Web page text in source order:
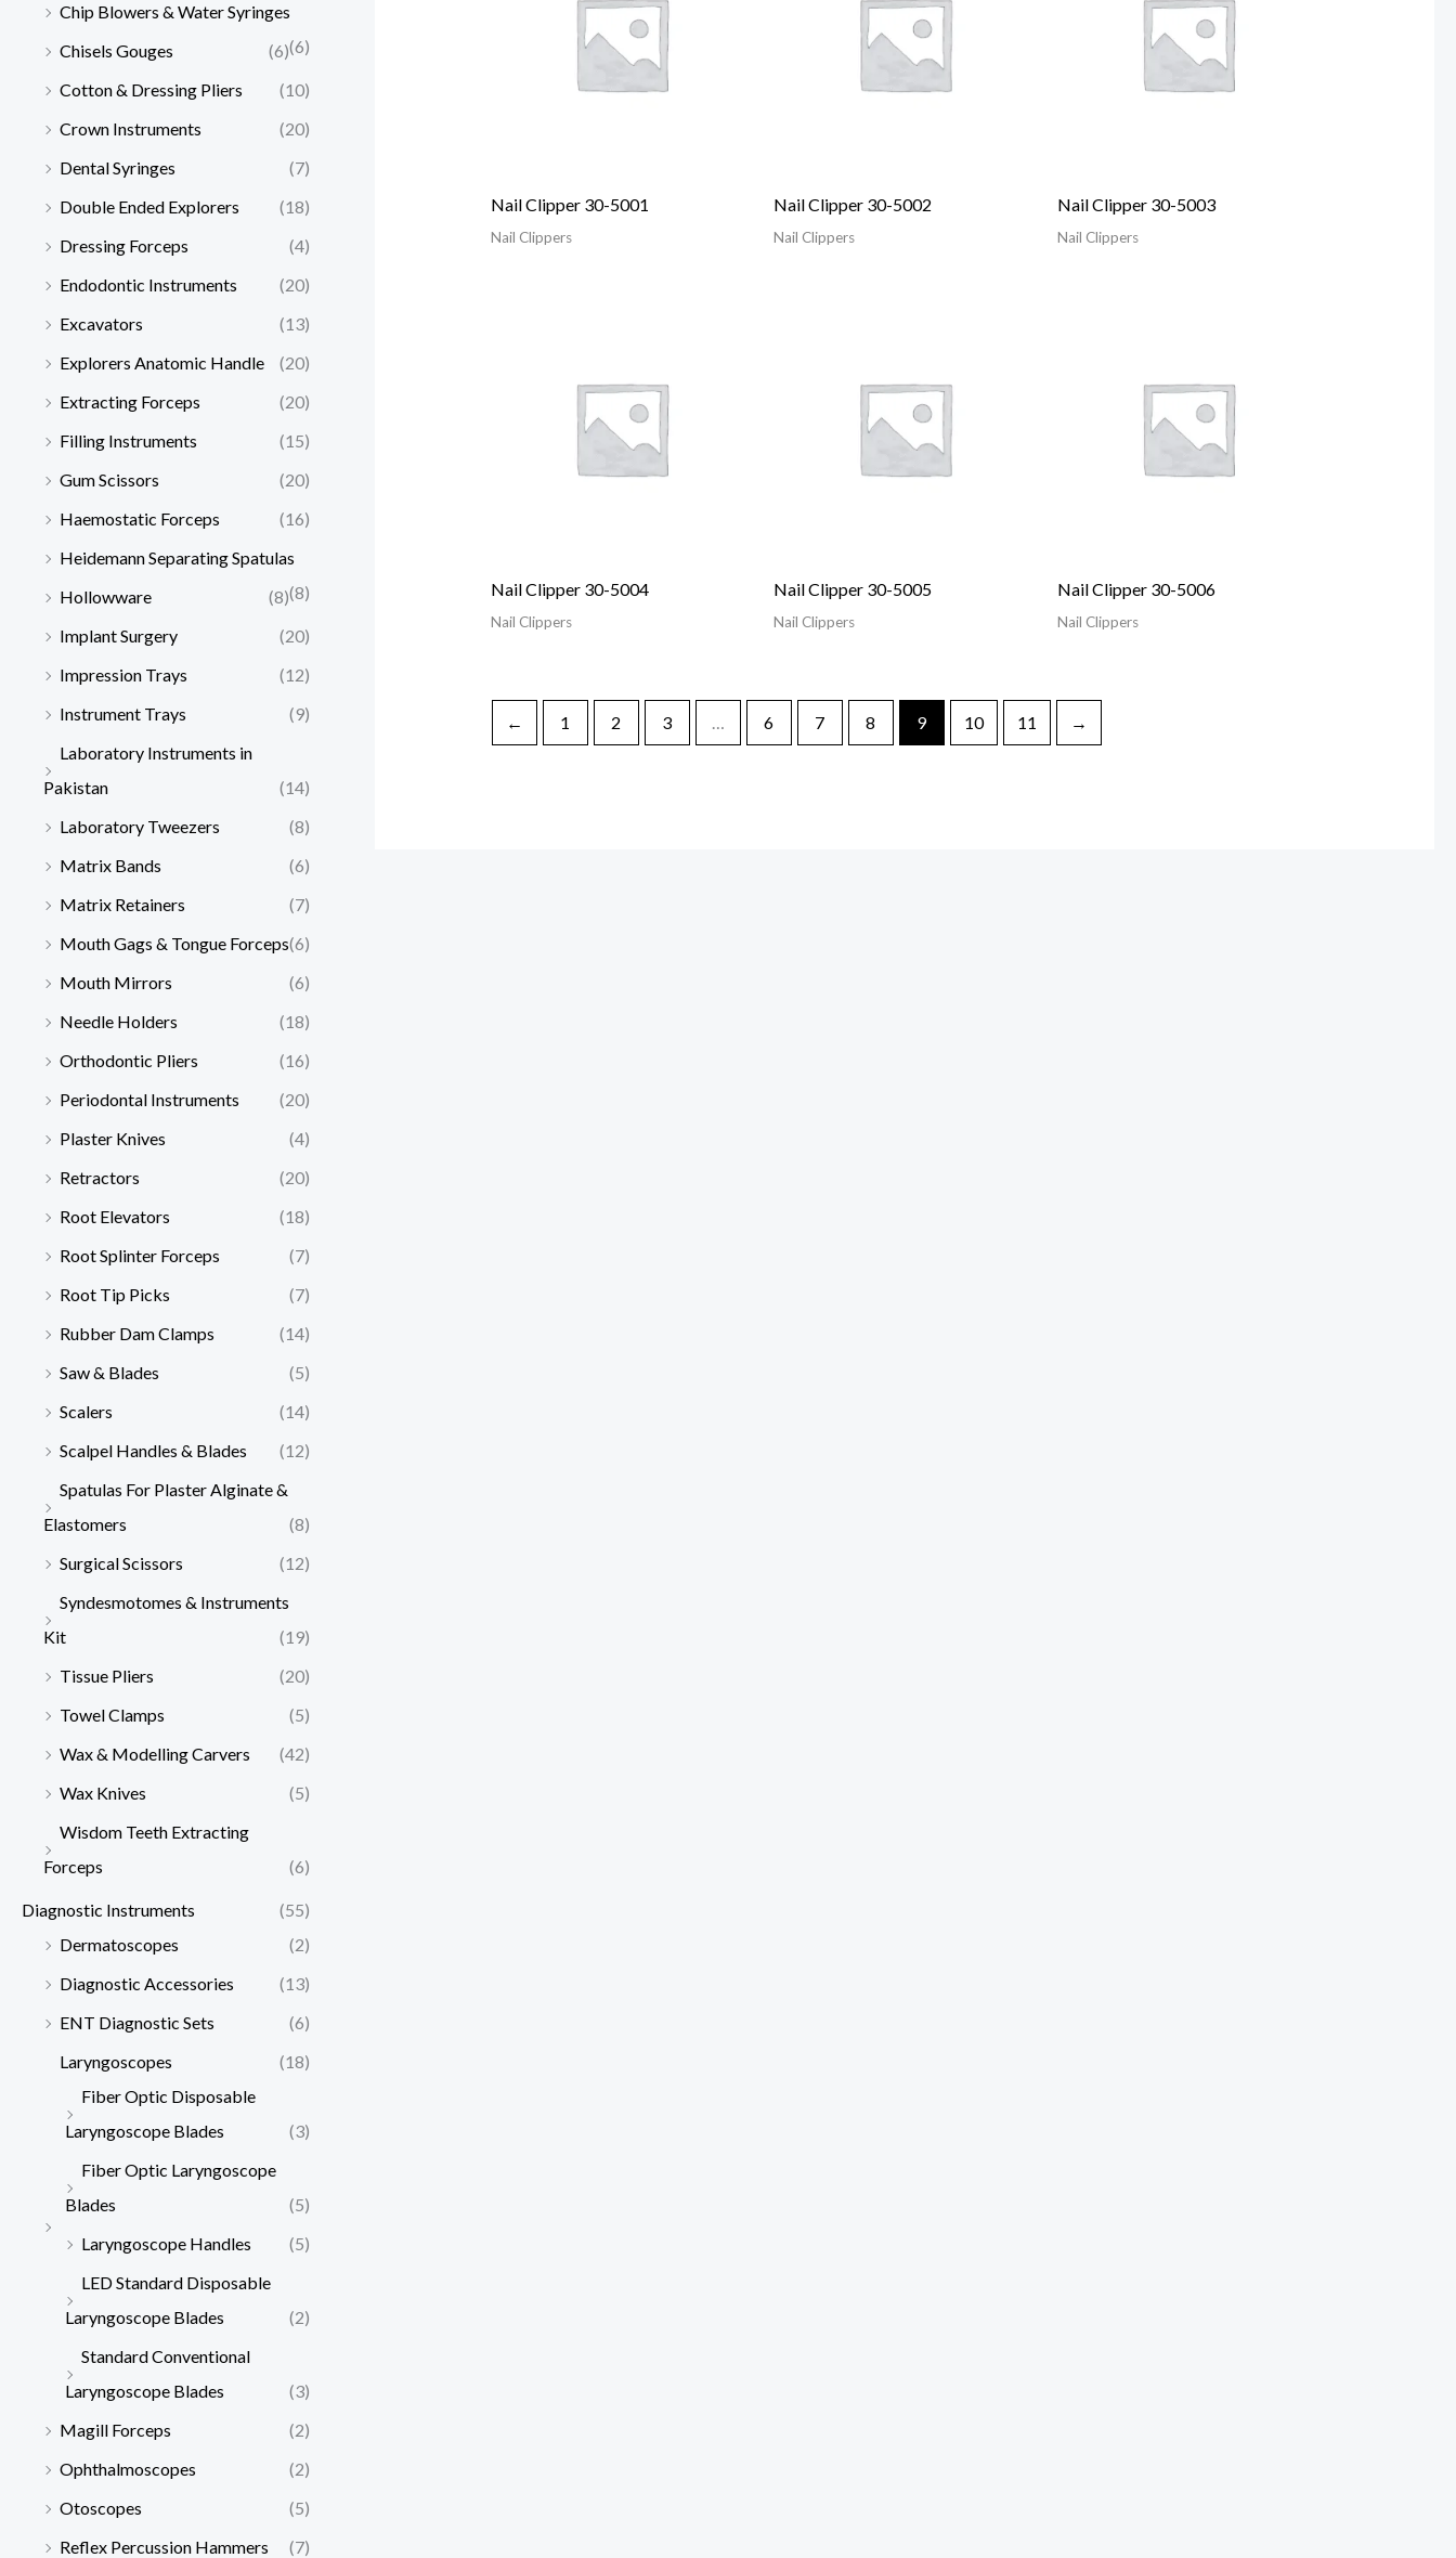
Chip Blowers & Water Syringes
(6)
Chisels Gouges
(6)
Cotton & Dressing Pliers
(10)
Crown Instruments
(20)
Dental Syringes
(7)
Double Ended Explorers
(18)
Dressing Forceps
(4)
Endodontic Instruments
(20)
Excavators
(13)
Explorers Anatomic Handle
(20)
Extracting Forceps
(20)
Filling Instruments
(15)
Gum Scissors
(20)
Haemostatic Forceps
(16)
Heidemann Separating Spatulas
(8)
Hollowware
(8)
Implant Surgery
(20)
Impression Trays
(12)
Instrument Trays
(9)
Laboratory Instruments in
Pakistan
(14)
Laboratory Tweezers
(8)
Matrix Bands
(6)
Matrix Retainers
(7)
Mouth Gags & Tongue Forceps(6)
Mouth Mirrors
(6)
Needle Holders
(18)
Orthodontic Pliers
(16)
Periodontal Instruments
(20)
Plaster Knives
(4)
Retractors
(20)
Root Elevators
(18)
Root Splinter Forceps
(7)
Root Tip Picks
(7)
Rubber Dam Clamps
(14)
Saw & Blades
(5)
Scalers
(14)
Scalpel Handles & Blades
(12)
Spatulas For Plaster Alginate &
Elastomers
(8)
Surgical Scissors
(12)
Syndesmotomes & Instruments
Kit
(19)
Tissue Pliers
(20)
Towel Clamps
(5)
Wax & Modelling Carvers
(42)
Wax Knives
(5)
Wisdom Teeth Extracting
Forceps
(6)
Diagnostic Instruments
(55)
Dermatoscopes
(2)
Diagnostic Accessories
(13)
ENT Diagnostic Sets
(6)
Laryngoscopes
(18)
Fiber Optic Disposable
Laryngoscope Blades
(3)
Fiber Optic Laryngoscope
Blades
(5)
Laryngoscope Handles
(5)
LED Standard Disposable
Laryngoscope Blades
(2)
Standard Conventional
Laryngoscope Blades
(3)
Magill Forceps
(2)
Ophthalmoscopes
(2)
Otoscopes
(5)
Reflex Percussion Hammers
(7)
Nail Clipper 30-5001
Nail Clippers
Nail Clipper 30-5002
Nail Clippers
Nail Clipper 30-5003
Nail Clippers
Nail Clipper 30-5004
Nail Clippers
Nail Clipper 30-5005
Nail Clippers
Nail Clipper 30-5006
Nail Clippers
← 1 2 3 6 7 8 9 10 11 →